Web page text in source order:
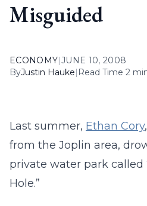
Misguided
ECONOMY|JUNE 10, 2008
ByJustin Hauke| Read Time 2
Last summer, Ethan Cory
from the Joplin area,
private water park called
Hole.”